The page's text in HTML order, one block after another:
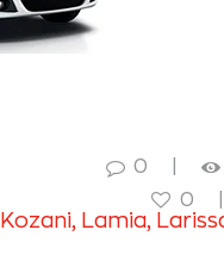
, Kozani , Lamia ,
0
0